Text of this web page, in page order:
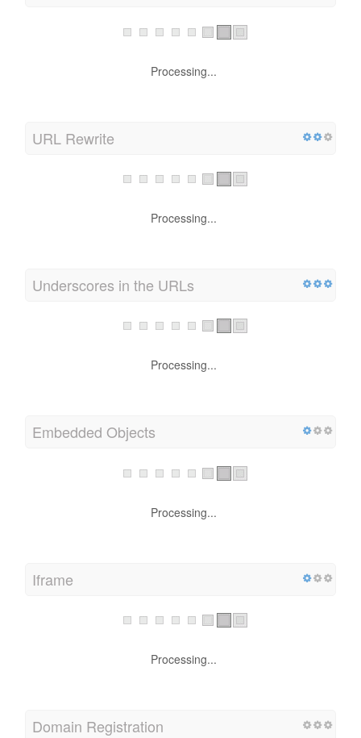
Processing...
URL Rewrite
Processing...
Underscores in the URLs
Processing...
Embedded Objects
Processing...
Iframe
Processing...
Domain Registration